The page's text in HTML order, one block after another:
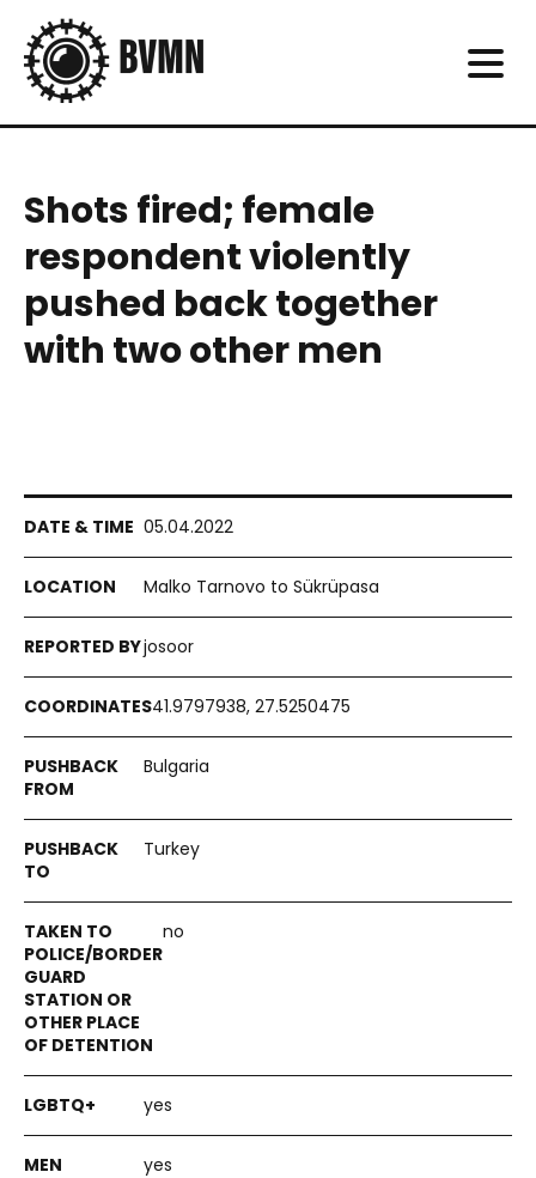
Shots fired; female
respondent violently
pushed back together
with two other men
05.04.2022
Malko Tarnovo to Sükrüpasa
josoor
41.9797938, 27.5250475
Bulgaria
Turkey
no
yes
yes